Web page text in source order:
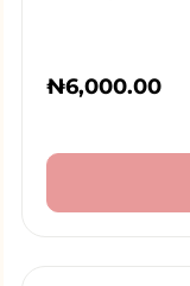
₦6,000.00